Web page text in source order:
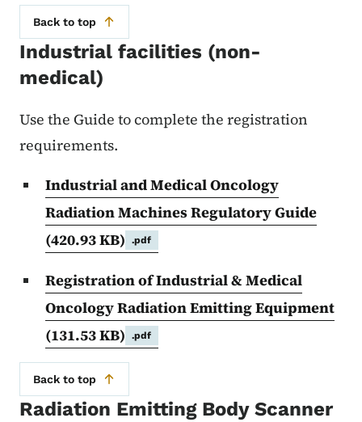
Back to top
Industrial facilities (non-
medical)
Use the Guide to complete the registration
requirements.
Industrial and Medical Oncology
Radiation Machines Regulatory Guide
(420.93 KB)
.pdf
Registration of Industrial & Medical
Oncology Radiation Emitting Equipment
(131.53 KB)
.pdf
Back to top
Radiation Emitting Body Scanner